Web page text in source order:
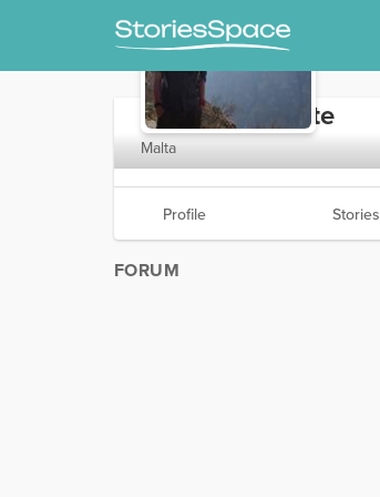
TheGreatValette
Malta
Profile Stories
FORUM